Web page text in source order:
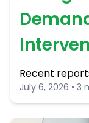
Recent
July 6, 2026 • 3